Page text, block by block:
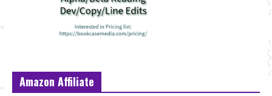
Amazon Affiliate